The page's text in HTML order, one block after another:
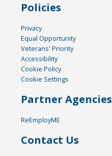
Policies
Privacy
Equal Opportunity
Veterans' Priority
Accessibility
Cookie Policy
Cookie Settings
Partner Agencies
ReEmployME
Contact Us